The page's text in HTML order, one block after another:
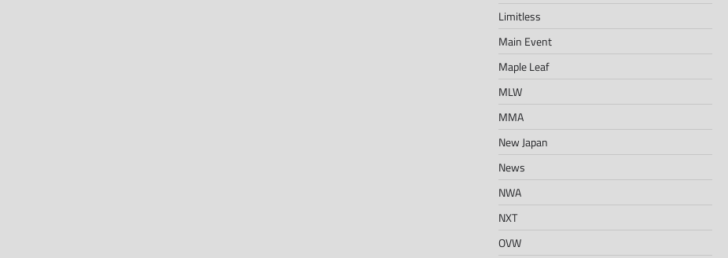
Limitless
Main Event
Maple Leaf
MLW
MMA
New Japan
News
NWA
NXT
OVW